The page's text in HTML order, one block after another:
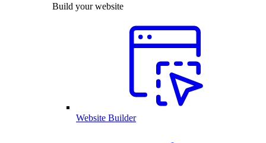
Build your website
Website Builder